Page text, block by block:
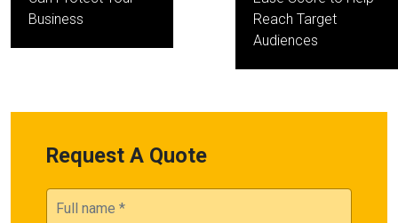
Business
Reach Target
Audiences
Request A Quote